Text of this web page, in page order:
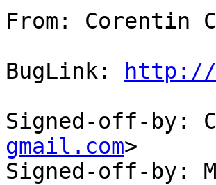
From: Corentin
BugLink:
http://
Signed-off-by:
gmail.com>
Signed-off-by: